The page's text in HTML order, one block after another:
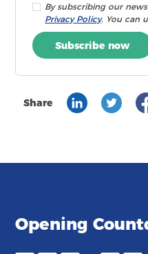
By subscribing our
Privacy Policy. You can
Subscribe now
Share
Opening